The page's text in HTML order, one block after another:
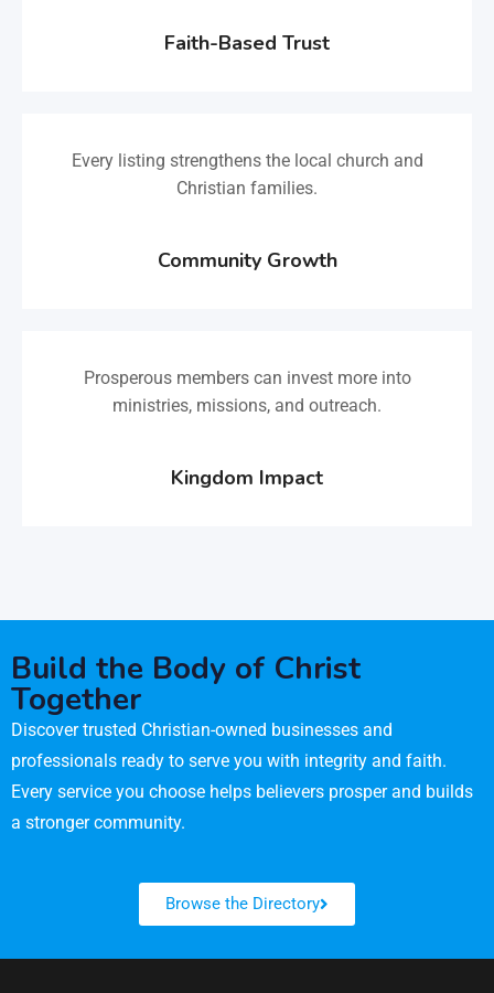
Faith-Based Trust
Every listing strengthens the local church and
Christian families.
Community Growth
Prosperous members can invest more into
ministries, missions, and outreach.
Kingdom Impact
Build the Body of Christ
Together
Discover trusted Christian-owned businesses and
professionals ready to serve you with integrity and faith.
Every service you choose helps believers prosper and builds
a stronger community.
Browse the Directory